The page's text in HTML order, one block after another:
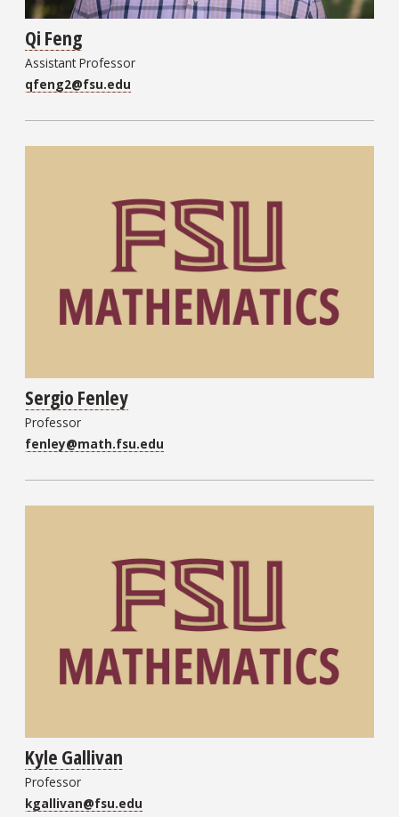
Qi Feng
Assistant Professor
qfeng2@fsu.edu
Sergio Fenley
Professor
fenley@math.fsu.edu
Kyle Gallivan
Professor
kgallivan@fsu.edu